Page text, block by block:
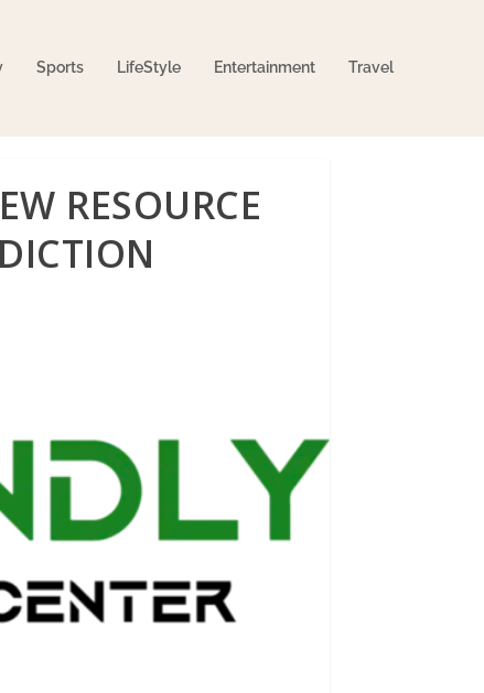
Sports LifeStyle Entertainment Travel
RESOURCE